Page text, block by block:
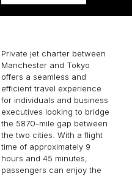
Private jet charter between
Manchester and Tokyo
offers a seamless and
efficient travel experience
for individuals and business
executives looking to bridge
the 5870-mile gap between
the two cities. With a flight
time of approximately 9
hours and 45 minutes,
passengers can enjoy the